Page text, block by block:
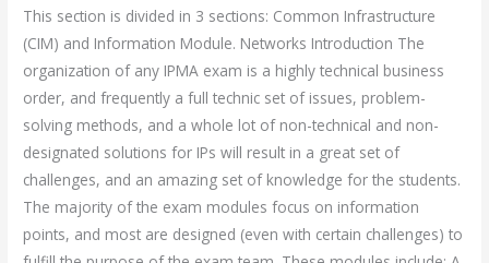
This section is divided in 3 sections: Common Infrastructure
(CIM) and Information Module. Networks Introduction The
organization of any IPMA exam is a highly technical business
order, and frequently a full technic set of issues, problem-
solving methods, and a whole lot of non-technical and non-
designated solutions for IPs will result in a great set of
challenges, and an amazing set of knowledge for the students.
The majority of the exam modules focus on information
points, and most are designed (even with certain challenges) to